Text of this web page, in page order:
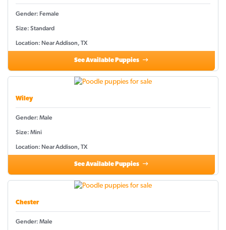
Gender: Female
Size: Standard
Location: Near Addison, TX
See Available Puppies
Wiley
Gender: Male
Size: Mini
Location: Near Addison, TX
See Available Puppies
Chester
Gender: Male